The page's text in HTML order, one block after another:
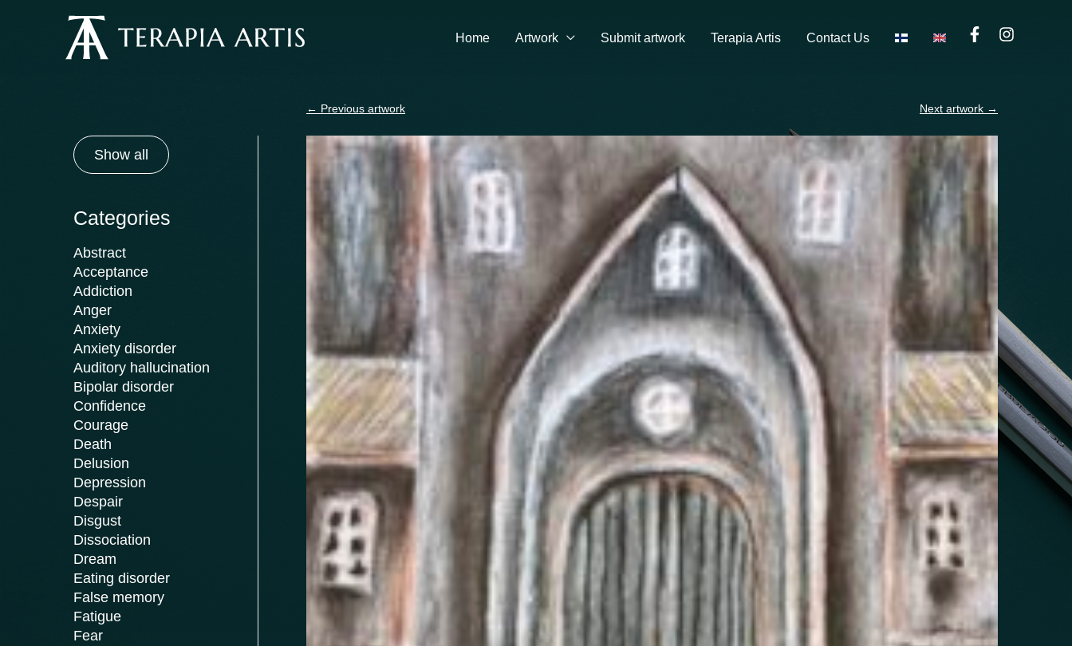
Home Artwork Submit artwork Terapia Artis Contact Us
Show all
Categories
Abstract
Acceptance
Addiction
Anger
Anxiety
Anxiety disorder
Auditory hallucination
Bipolar disorder
Confidence
Courage
Death
Delusion
Depression
Despair
Disgust
Dissociation
Dream
Eating disorder
False memory
Fatigue
Fear
← Previous artwork Next artwork →